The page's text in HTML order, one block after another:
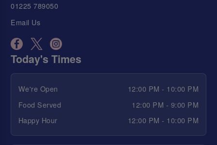
01225 789050
Email Us
Today's Times
We're Open
12:00 PM - 10:00 PM
Food Served
12:00 PM - 9:00 PM
Happy Hour
12:00 PM - 10:00 PM